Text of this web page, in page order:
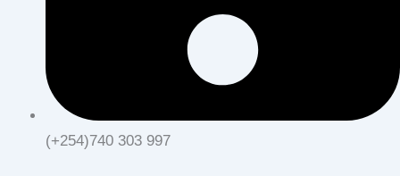
(+254)740 303 997